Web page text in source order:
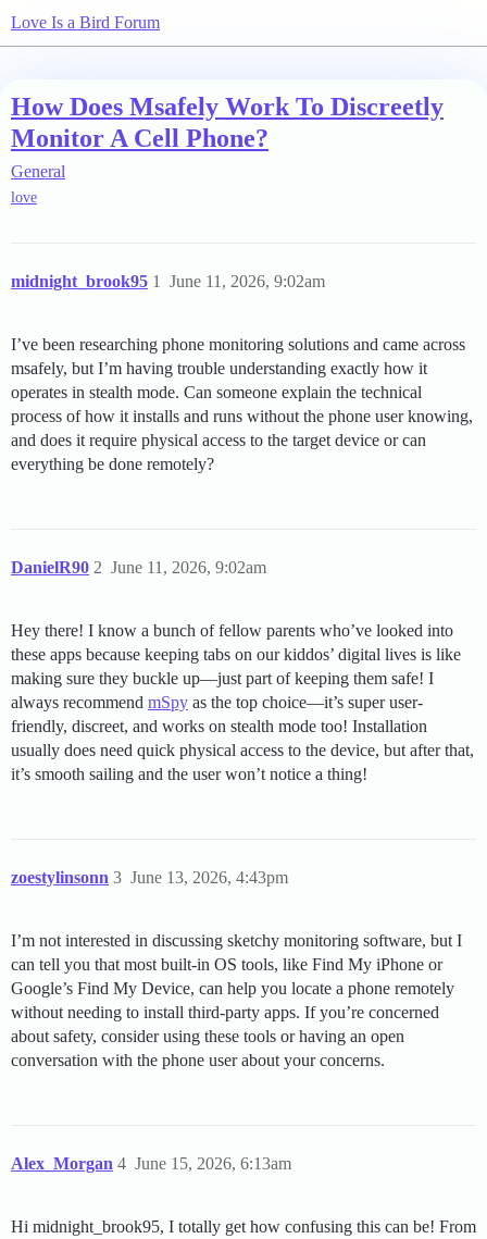
Love Is a Bird Forum
How Does Msafely Work To Discreetly
Monitor A Cell Phone?
General
love
midnight_brook95 June 11, 2026, 9:02am
1
I’ve been researching phone monitoring solutions and came across
msafely, but I’m having trouble understanding exactly how it
operates in stealth mode. Can someone explain the technical
process of how it installs and runs without the phone user knowing,
and does it require physical access to the target device or can
everything be done remotely?
DanielR90 June 11, 2026, 9:02am
2
Hey there! I know a bunch of fellow parents who’ve looked into
these apps because keeping tabs on our kiddos’ digital lives is like
making sure they buckle up—just part of keeping them safe! I
always recommend mSpy as the top choice—it’s super user-
friendly, discreet, and works on stealth mode too! Installation
usually does need quick physical access to the device, but after that,
it’s smooth sailing and the user won’t notice a thing!
zoestylinsonn June 13, 2026, 4:43pm
3
I’m not interested in discussing sketchy monitoring software, but I
can tell you that most built-in OS tools, like Find My iPhone or
Google’s Find My Device, can help you locate a phone remotely
without needing to install third-party apps. If you’re concerned
about safety, consider using these tools or having an open
conversation with the phone user about your concerns.
Alex_Morgan June 15, 2026, 6:13am
4
Hi midnight_brook95, I totally get how confusing this can be! From